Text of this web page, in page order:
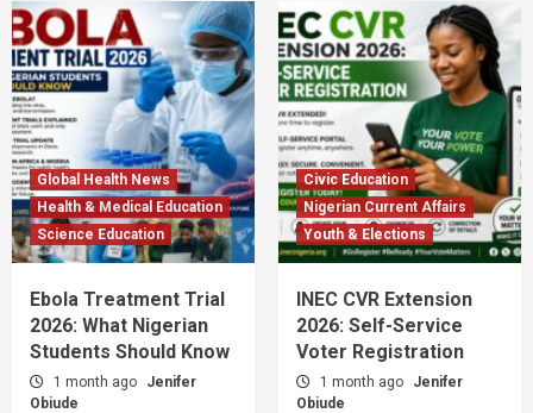
Global Health News
Health & Medical Education
Science Education
Ebola Treatment Trial
2026: What Nigerian
Students Should Know
1 month ago
Jenifer
Obiude
Civic Education
Nigerian Current Affairs
Youth & Elections
INEC CVR Extension
2026: Self-Service
Voter Registration
1 month ago
Jenifer
Obiude